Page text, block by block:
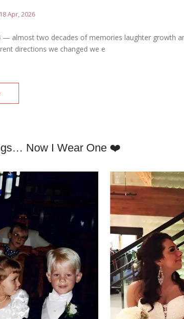
Apr, 2026
— almost two decades of memories laughter growth
directions we changed we e
Now I Wear One ❤️